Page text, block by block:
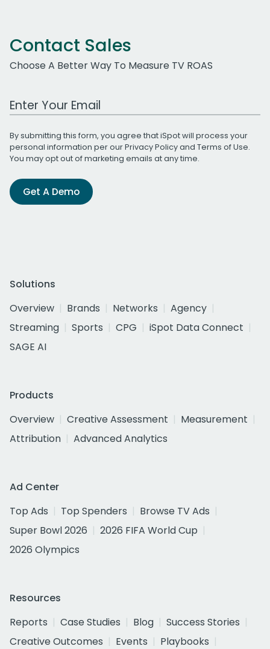
Contact Sales
Choose A Better Way To Measure TV ROAS
Work Email Address
By submitting this form, you agree that iSpot will process your
personal information per ourPrivacy Policyand Terms of Use.
You may opt out of marketing emails at any time.
Get A Demo
Solutions
Overview
Brands Networks
Agency
Streaming
Sports CPG
iSpot Data Connect
SAGE AI
Products
Overview
Creative Assessment
Measurement
Attribution
Advanced Analytics
Ad Center
Top Ads
Top Spenders
Browse TV Ads
Super Bowl 2026
2026 FIFA World Cup
2026 Olympics
Resources
Reports
Case Studies Blog
Success Stories
Creative Outcomes
Events
Playbooks